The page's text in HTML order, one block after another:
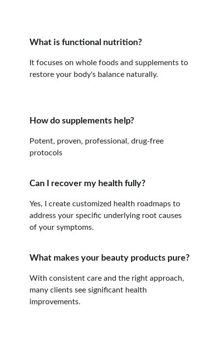
What is functional nutrition?
It focuses on whole foods and supplements to
restore your body's balance naturally.
How do supplements help?
What makes your beauty products pure?
Can I recover my health fully?
Yes, I create customized health roadmaps to
address your specific underlying root causes
of your symptoms.
Potent, proven, professional, drug-free
protocols
With consistent care and the right approach,
many clients see significant health
improvements.